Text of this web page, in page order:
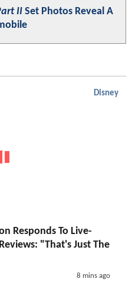
II Set Photos Reveal A
Disney
Responds To Live-
"That's Just The
8 mins ago